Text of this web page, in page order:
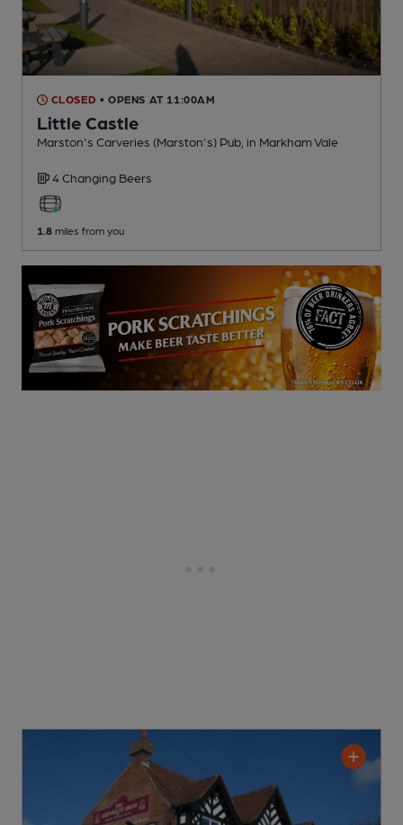
CLOSED • OPENS AT 11:00AM
Little Castle
Marston's Carveries (Marston's) Pub , in Markham Vale
4 Changing Beers
1.8 miles from you